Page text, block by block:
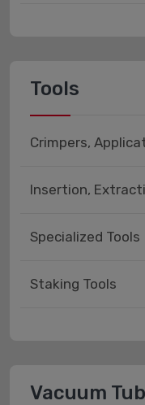
Tools
Crimpers,
Insertion,
Specialized Tools
Staking Tools
Vacuum